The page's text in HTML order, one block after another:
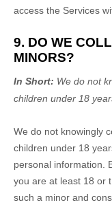
access the Services
9. DO WE
MINORS?
In Short: We do not
children under 18
We do not knowingly
children under 18
personal information.
you are at least 18 or
such a minor and